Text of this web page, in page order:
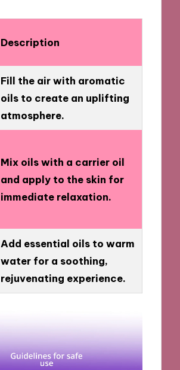
Description
Fill the air with aromatic
oils to create an uplifting
atmosphere.
Mix oils with a carrier oil
and apply to the skin for
immediate relaxation.
Add essential oils to warm
water for a soothing,
rejuvenating experience.